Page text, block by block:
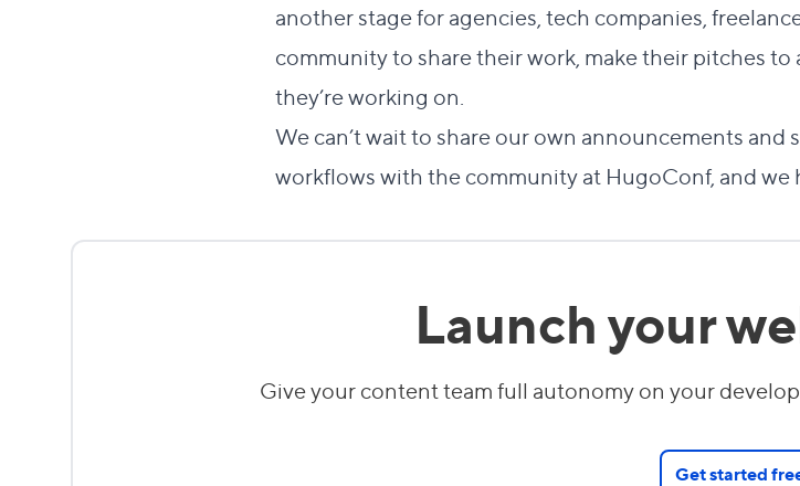
another stage for agencies, tech companies,
community to share their work, make their pitches
they’re working on.
We can’t wait to share our own announcements
workflows with the community at HugoConf, and we
Launch your
Give your content team full autonomy on your
Get started